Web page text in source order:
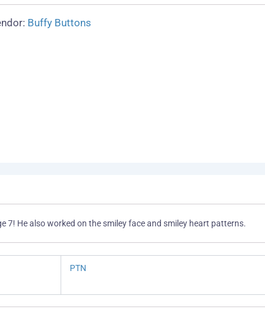
Buffy Buttons
7! He also worked on the smiley face and smiley heart patterns.
PTN